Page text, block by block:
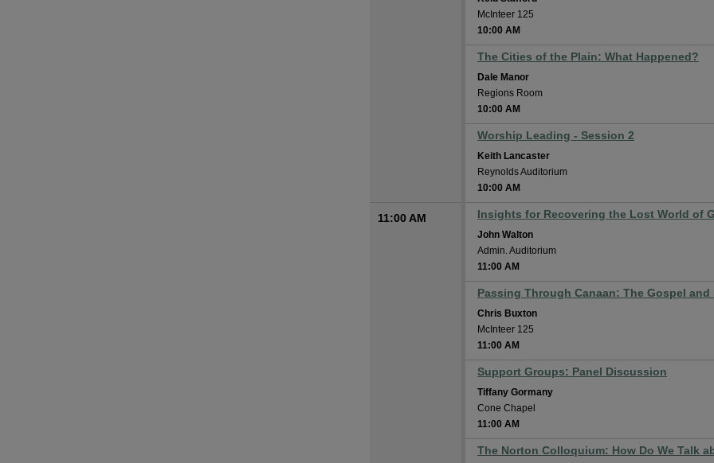
McInteer 125
10:00 AM
The Cities of the Plain: What Happened?
Dale Manor
Regions Room
10:00 AM
Worship Leading - Session 2
Keith Lancaster
Reynolds Auditorium
10:00 AM
11:00 AM Insights for Recovering the Lost World of
John Walton
Admin. Auditorium
11:00 AM
Passing Through Canaan: The Gospel
Chris Buxton
McInteer 125
11:00 AM
Support Groups: Panel Discussion
Tiffany Gormany
Cone Chapel
11:00 AM
The Norton Colloquium: How Do We Talk